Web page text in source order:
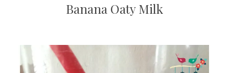
Banana Oaty Milk